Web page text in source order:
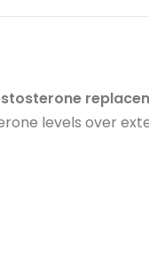
levels over